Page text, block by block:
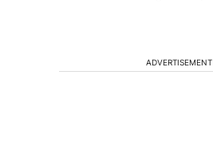
ADVERTISEMENT